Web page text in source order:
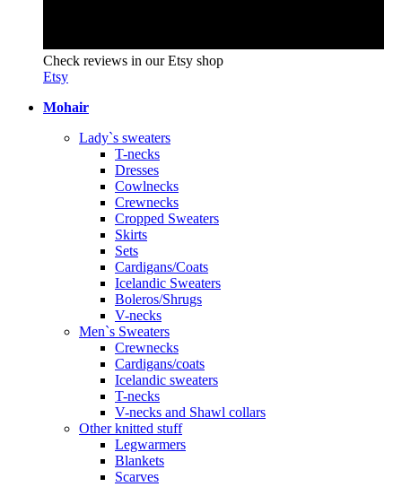
Check reviews in our Etsy shop
Etsy
Mohair
Lady`s sweaters
T-necks
Dresses
Cowlnecks
Crewnecks
Cropped Sweaters
Skirts
Sets
Cardigans/Coats
Icelandic Sweaters
Boleros/Shrugs
V-necks
Men`s Sweaters
Crewnecks
Cardigans/coats
Icelandic sweaters
T-necks
V-necks and Shawl collars
Other knitted stuff
Legwarmers
Blankets
Scarves